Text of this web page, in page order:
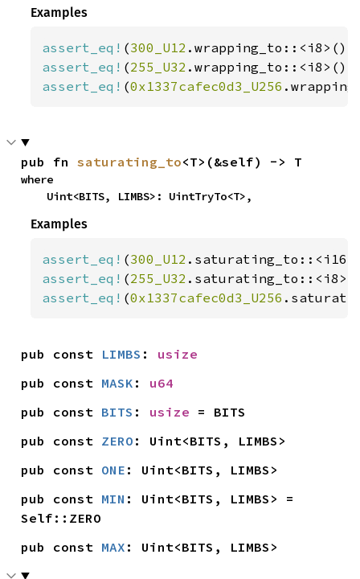
Examples
assert_eq! (300_U12
assert_eq! (255_U32
assert_eq! (0x1337cafec0d3_U256
pub fn saturating_to<T>(&self) -> T
where
    Uint<BITS, LIMBS>: UintTryTo<T>,
Examples
assert_eq! (300_U12
assert_eq! (255_U32
assert_eq! (0x1337cafec0d3_U256
pub const LIMBS : usize
pub const MASK : u64
pub const BITS : usize = BITS
pub const ZERO : Uint<BITS, LIMBS>
pub const ONE : Uint<BITS, LIMBS>
pub const MIN : Uint<BITS, LIMBS> =
Self::ZERO
pub const MAX : Uint<BITS, LIMBS>